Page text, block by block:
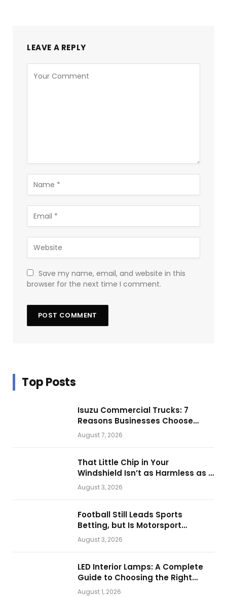
LEAVE A REPLY
Save my name, email, and website in this
browser for the next time I comment.
Top Posts
Isuzu Commercial Trucks: 7
Reasons Businesses Choose
Them for Daily Operations
August 7, 2026
That Little Chip in Your
Windshield Isn’t as Harmless as It
Looks.
August 3, 2026
Football Still Leads Sports
Betting, but Is Motorsport
Getting Closer?
August 3, 2026
LED Interior Lamps: A Complete
Guide to Choosing the Right
Vehicle Lighting
August 1, 2026